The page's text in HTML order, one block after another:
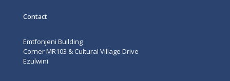
Contact
Emtfonjeni Building
Corner MR103 & Cultural Village Drive
Ezulwini